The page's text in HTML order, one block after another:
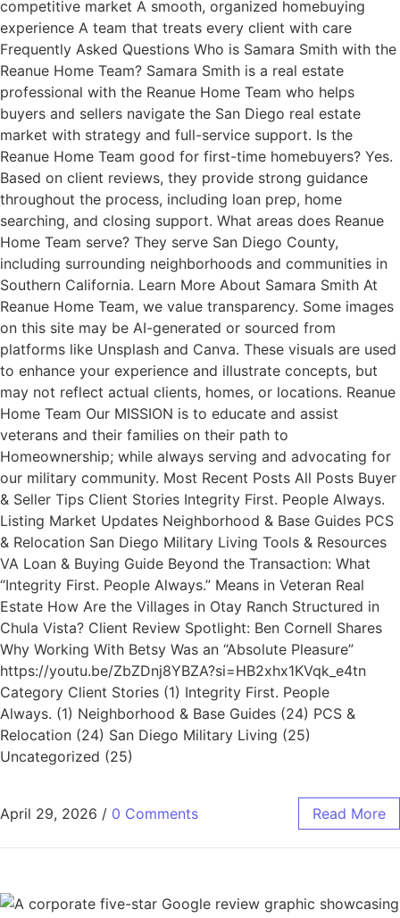
competitive market A smooth, organized homebuying
experience A team that treats every client with care
Frequently Asked Questions Who is Samara Smith with the
Reanue Home Team? Samara Smith is a real estate
professional with the Reanue Home Team who helps
buyers and sellers navigate the San Diego real estate
market with strategy and full-service support. Is the
Reanue Home Team good for first-time homebuyers? Yes.
Based on client reviews, they provide strong guidance
throughout the process, including loan prep, home
searching, and closing support. What areas does Reanue
Home Team serve? They serve San Diego County,
including surrounding neighborhoods and communities in
Southern California. Learn More About Samara Smith At
Reanue Home Team, we value transparency. Some images
on this site may be AI-generated or sourced from
platforms like Unsplash and Canva. These visuals are used
to enhance your experience and illustrate concepts, but
may not reflect actual clients, homes, or locations. Reanue
Home Team Our MISSION is to educate and assist
veterans and their families on their path to
Homeownership; while always serving and advocating for
our military community. Most Recent Posts All Posts Buyer
& Seller Tips Client Stories Integrity First. People Always.
Listing Market Updates Neighborhood & Base Guides PCS
& Relocation San Diego Military Living Tools & Resources
VA Loan & Buying Guide Beyond the Transaction: What
“Integrity First. People Always.” Means in Veteran Real
Estate How Are the Villages in Otay Ranch Structured in
Chula Vista? Client Review Spotlight: Ben Cornell Shares
Why Working With Betsy Was an “Absolute Pleasure”
https://youtu.be/ZbZDnj8YBZA?si=HB2xhx1KVqk_e4tn
Category Client Stories (1) Integrity First. People
Always. (1) Neighborhood & Base Guides (24) PCS &
Relocation (24) San Diego Military Living (25)
Uncategorized (25)
April 29, 2026 / 0 Comments Read More